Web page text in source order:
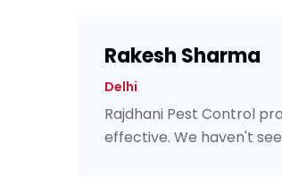
Rakesh Sharma
Delhi
Rajdhani Pest Control
effective. We haven't